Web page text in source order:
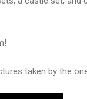
taken by the